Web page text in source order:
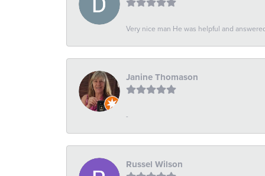
Very nice man He was helpful and
Janine Thomason
-
Russel Wilson